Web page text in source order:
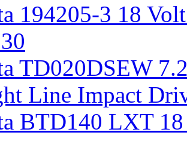
194205-3 18
TD020DSEW
Line Impact
BTD140 LXT